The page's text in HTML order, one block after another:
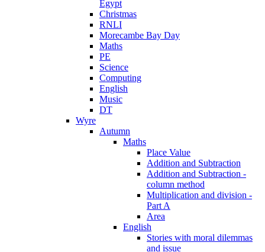
Egypt
Christmas
RNLI
Morecambe Bay Day
Maths
PE
Science
Computing
English
Music
DT
Wyre
Autumn
Maths
Place Value
Addition and Subtraction
Addition and Subtraction -
column method
Multiplication and division -
Part A
Area
English
Stories with moral dilemmas
and issue